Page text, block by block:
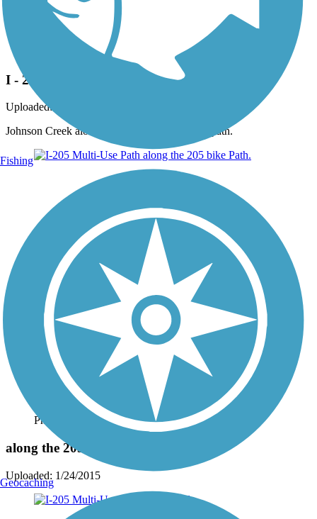
dabiker
I - 205 bike path.
Uploaded: 3/3/2015
Johnson Creek along side the I-205 Multi use path.
Photo by: dabiker
along the 205 bike Path.
Uploaded: 1/24/2015
Fishing
Geocaching